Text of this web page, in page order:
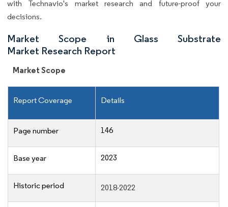
with Technavio's market research and future-proof your
decisions.
Market Scope in Glass Substrate
Market Research Report
Market Scope
Report Coverage Details
Page number 146
Base year 2023
Historic period 2018-2022